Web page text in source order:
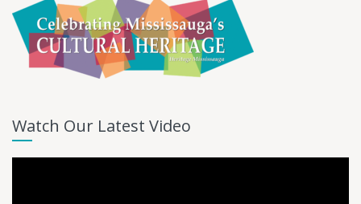
Watch Our Latest Video